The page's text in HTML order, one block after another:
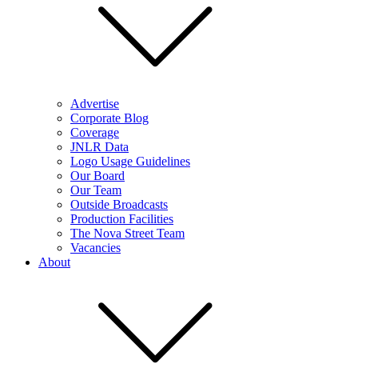
Advertise
Corporate Blog
Coverage
JNLR Data
Logo Usage Guidelines
Our Board
Our Team
Outside Broadcasts
Production Facilities
The Nova Street Team
Vacancies
About